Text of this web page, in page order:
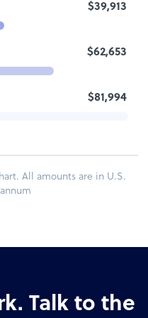
$39,913
$62,653
$81,994
All amounts are in U.S.
Talk to the